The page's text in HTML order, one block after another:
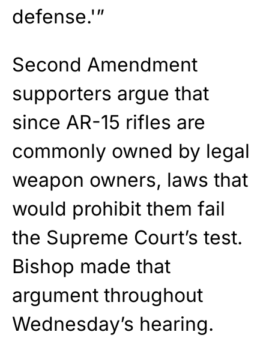
defense.'”
Second Amendment
supporters argue that
since AR-15 rifles are
commonly owned by legal
weapon owners, laws that
would prohibit them fail
the Supreme Court’s test.
Bishop made that
argument throughout
Wednesday’s hearing.